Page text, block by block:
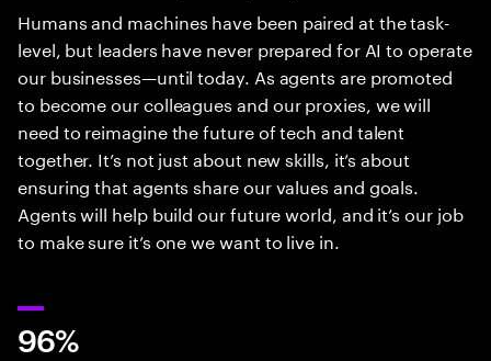
Humans and machines have been paired at the task-
level, but leaders have never prepared for AI to operate
our businesses—until today. As agents are promoted
to become our colleagues and our proxies, we will
need to reimagine the future of tech and talent
together. It’s not just about new skills, it’s about
ensuring that agents share our values and goals.
Agents will help build our future world, and it’s our job
to make sure it’s one we want to live in.
96%